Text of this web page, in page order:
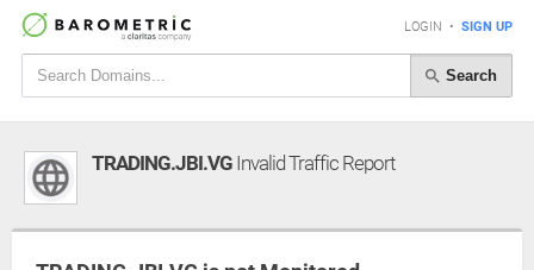
LOGIN • SIGN UP
Search
TRADING.JBI.VG Invalid Traffic Report